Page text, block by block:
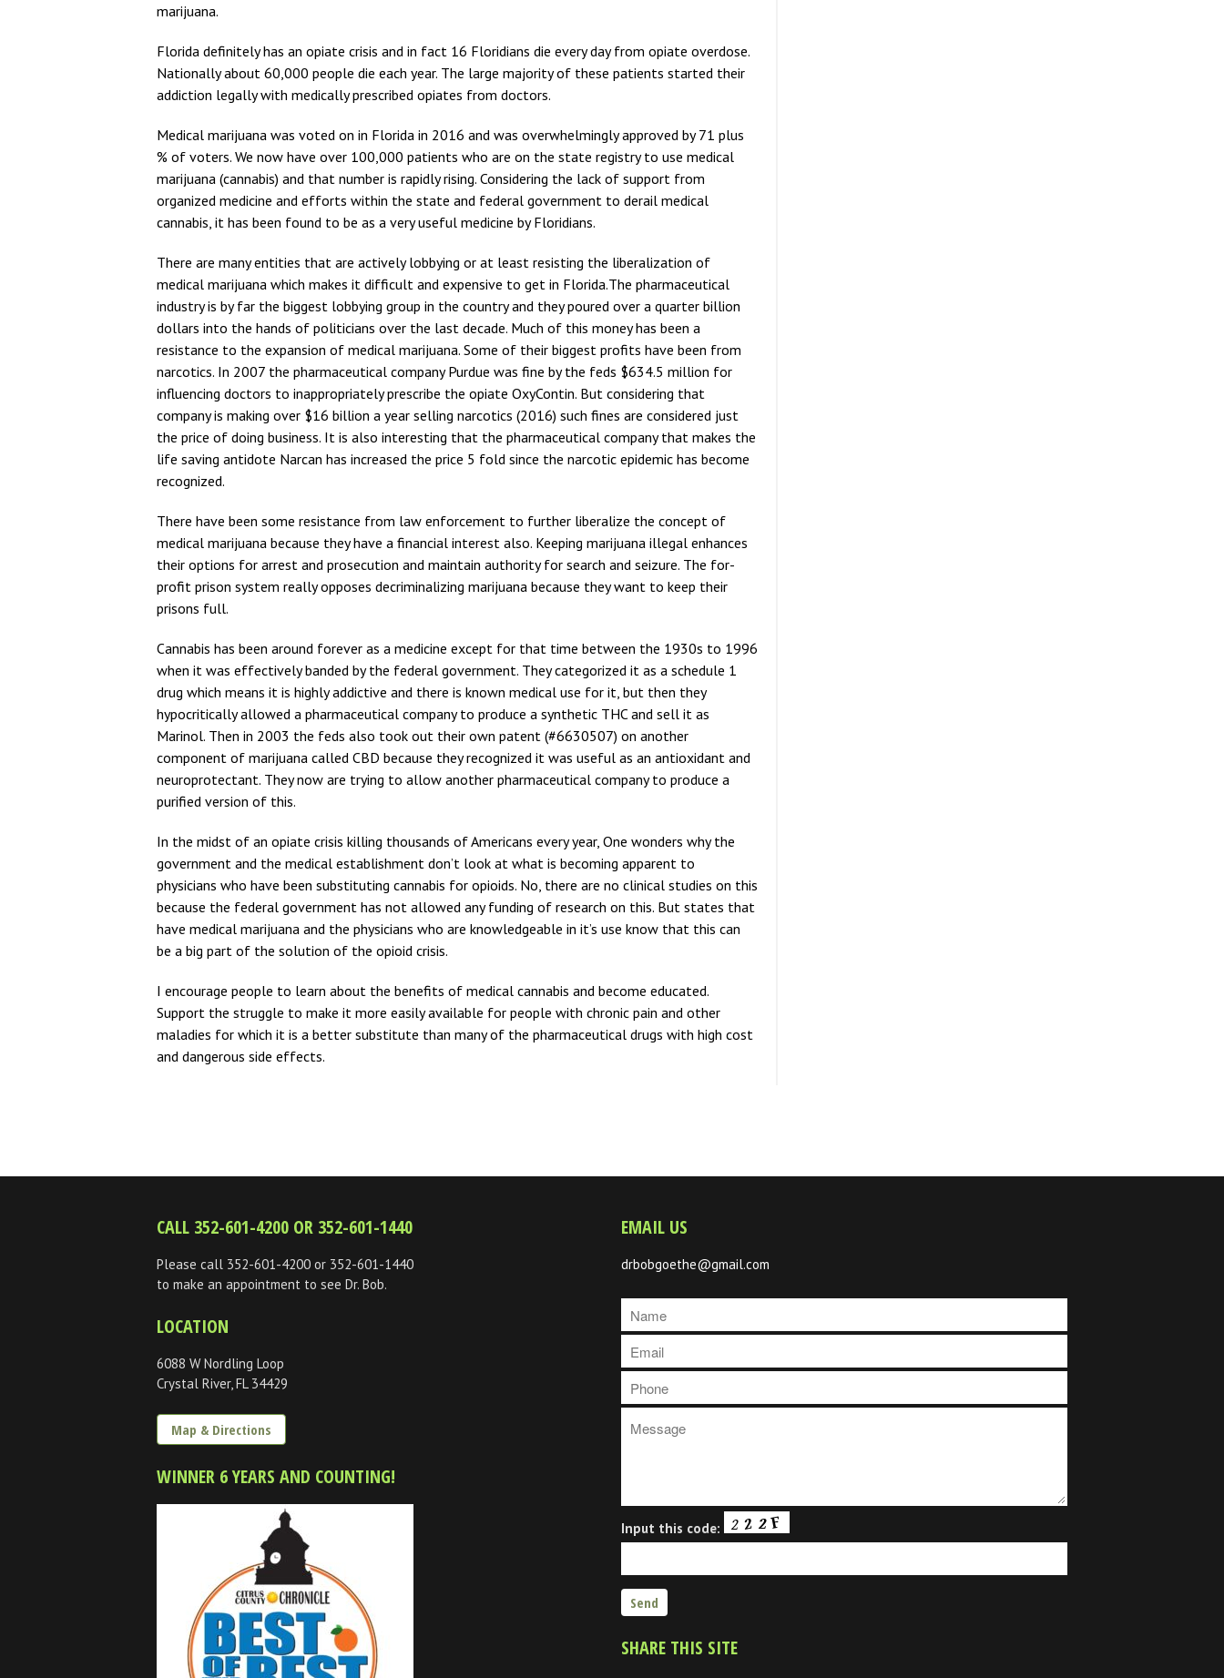
marijuana.
Florida definitely has an opiate crisis and in fact 16 Floridians die every day from opiate overdose.
Nationally about 60,000 people die each year. The large majority of these patients started their
addiction legally with medically prescribed opiates from doctors.
Medical marijuana was voted on in Florida in 2016 and was overwhelmingly approved by 71 plus
% of voters. We now have over 100,000 patients who are on the state registry to use medical
marijuana (cannabis) and that number is rapidly rising. Considering the lack of support from
organized medicine and efforts within the state and federal government to derail medical
cannabis, it has been found to be as a very useful medicine by Floridians.
There are many entities that are actively lobbying or at least resisting the liberalization of
medical marijuana which makes it difficult and expensive to get in Florida.The pharmaceutical
industry is by far the biggest lobbying group in the country and they poured over a quarter billion
dollars into the hands of politicians over the last decade. Much of this money has been a
resistance to the expansion of medical marijuana. Some of their biggest profits have been from
narcotics. In 2007 the pharmaceutical company Purdue was fine by the feds $634.5 million for
influencing doctors to inappropriately prescribe the opiate OxyContin. But considering that
company is making over $16 billion a year selling narcotics (2016) such fines are considered just
the price of doing business. It is also interesting that the pharmaceutical company that makes the
life saving antidote Narcan has increased the price 5 fold since the narcotic epidemic has become
recognized.
There have been some resistance from law enforcement to further liberalize the concept of
medical marijuana because they have a financial interest also. Keeping marijuana illegal enhances
their options for arrest and prosecution and maintain authority for search and seizure. The for-
profit prison system really opposes decriminalizing marijuana because they want to keep their
prisons full.
Cannabis has been around forever as a medicine except for that time between the 1930s to 1996
when it was effectively banded by the federal government. They categorized it as a schedule 1
drug which means it is highly addictive and there is known medical use for it, but then they
hypocritically allowed a pharmaceutical company to produce a synthetic THC and sell it as
Marinol. Then in 2003 the feds also took out their own patent (#6630507) on another
component of marijuana called CBD because they recognized it was useful as an antioxidant and
neuroprotectant. They now are trying to allow another pharmaceutical company to produce a
purified version of this.
In the midst of an opiate crisis killing thousands of Americans every year, One wonders why the
government and the medical establishment don’t look at what is becoming apparent to
physicians who have been substituting cannabis for opioids. No, there are no clinical studies on this
because the federal government has not allowed any funding of research on this. But states that
have medical marijuana and the physicians who are knowledgeable in it’s use know that this can
be a big part of the solution of the opioid crisis.
I encourage people to learn about the benefits of medical cannabis and become educated.
Support the struggle to make it more easily available for people with chronic pain and other
maladies for which it is a better substitute than many of the pharmaceutical drugs with high cost
and dangerous side effects.
CALL 352-601-4200 OR 352-601-1440
Please call 352-601-4200 or 352-601-1440
to make an appointment to see Dr. Bob.
LOCATION
6088 W Nordling Loop
Crystal River, FL 34429
Map & Directions
WINNER 6 YEARS AND COUNTING!
EMAIL US
drbobgoethe@gmail.com
Input this code:
SHARE THIS SITE